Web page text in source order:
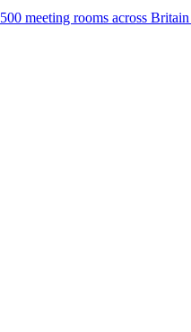
meeting rooms across